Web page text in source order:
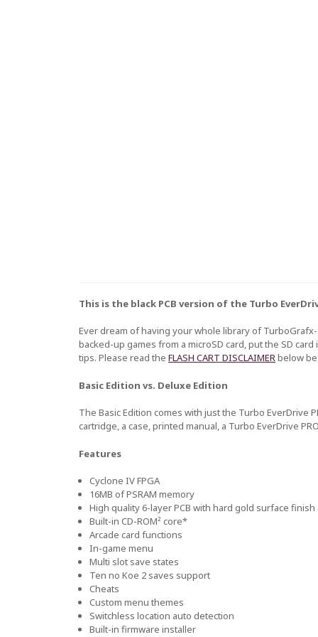
This is the black PCB version of the Turbo
Ever dream of having your whole library of TurboGrafx-
backed-up games from a microSD card, put the SD
tips. Please read the FLASH CART DISCLAIMERbelow
Basic Edition vs. Deluxe Edition
The Basic Edition comes with just the Turbo EverDrive
cartridge, a case, printed manual, a Turbo EverDrive
Features
Cyclone IV FPGA
16MB of PSRAM memory
High quality 6-layer PCB with hard gold surface finish
Built-in CD-ROM² core*
Arcade card functions
In-game menu
Multi slot save states
Ten no Koe 2 saves support
Cheats
Custom menu themes
Switchless location auto detection
Built-in firmware installer